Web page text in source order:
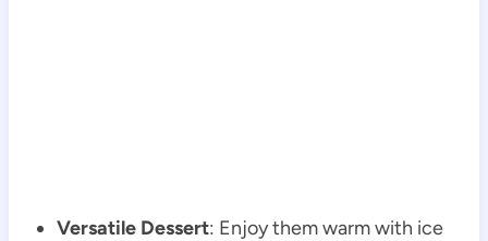
Versatile Dessert: Enjoy them warm with ice